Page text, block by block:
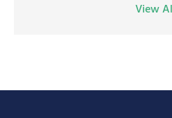
View